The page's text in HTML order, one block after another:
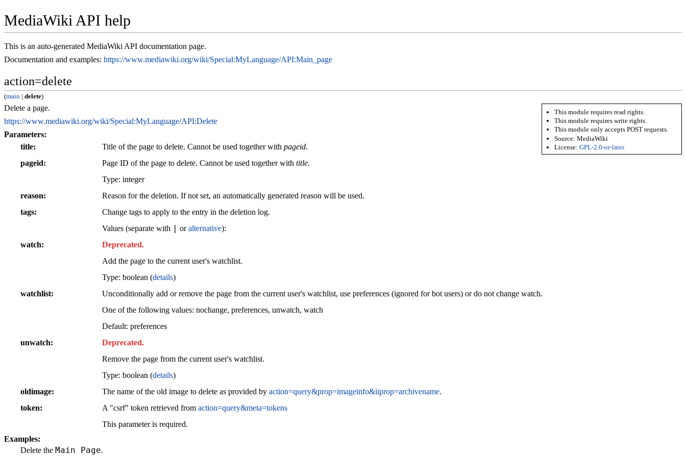
MediaWiki API help
This is an auto-generated MediaWiki API documentation page.
Documentation and examples: https://www.mediawiki.org/wiki/Special:MyLanguage/API:Main_page
action=delete
(main | delete)
This module requires read rights.
This module requires write rights.
This module only accepts POST requests.
Source:MediaWiki
License:GPL-2.0-or-later
Delete a page.
https://www.mediawiki.org/wiki/Special:MyLanguage/API:Delete
Parameters:
title
Title of the page to delete. Cannot be used together with pageid.
pageid
Page ID of the page to delete. Cannot be used together with title.
Type: integer
reason
Reason for the deletion. If not set, an automatically generated reason will be used.
tags
Change tags to apply to the entry in the deletion log.
Values (separate with
oralternative):
watch
Deprecated.
Add the page to the current user's watchlist.
Type: boolean (details)
watchlist
Unconditionally add or remove the page from the current user's watchlist, use preferences (ignored for bot users) or do not change watch.
One of the following values: nochange, preferences, unwatch, watch
Default: preferences
unwatch
Deprecated.
Remove the page from the current user's watchlist.
Type: boolean (details)
oldimage
The name of the old image to delete as provided by action=query&prop=imageinfo&iiprop=archivename.
token
A "csrf" token retrieved from action=query&meta=tokens
This parameter is required.
Examples:
Delete the Main Page.